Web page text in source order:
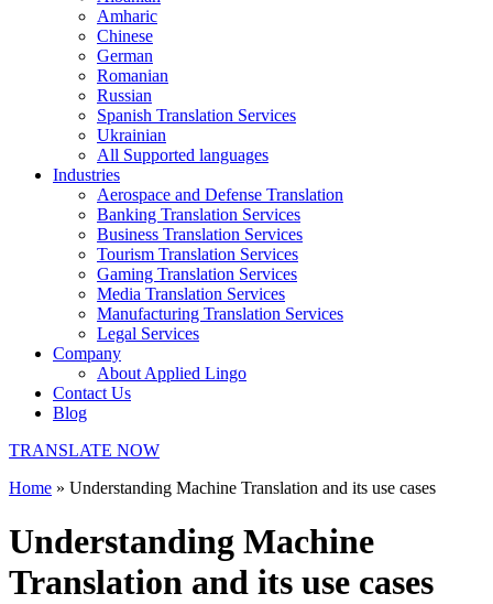
Amharic
Chinese
German
Romanian
Russian
Spanish Translation Services
Ukrainian
All Supported languages
Industries
Aerospace and Defense Translation
Banking Translation Services
Business Translation Services
Tourism Translation Services
Gaming Translation Services
Media Translation Services
Manufacturing Translation Services
Legal Services
Company
About Applied Lingo
Contact Us
Blog
TRANSLATE NOW
Home » Understanding Machine Translation and its use cases
Understanding Machine
Translation and its use cases